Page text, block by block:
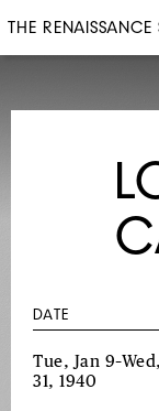
THE RENAISSANCE
DATE
Tue, Jan
31, 1940